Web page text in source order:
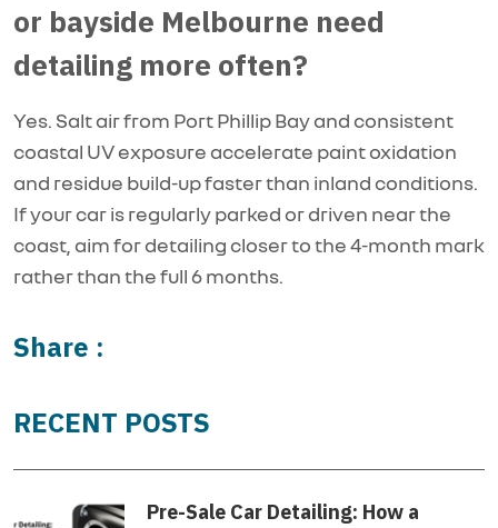
or bayside Melbourne need
detailing more often?
Yes. Salt air from Port Phillip Bay and consistent
coastal UV exposure accelerate paint oxidation
and residue build-up faster than inland conditions.
If your car is regularly parked or driven near the
coast, aim for detailing closer to the 4-month mark
rather than the full 6 months.
Share :
RECENT POSTS
Pre-Sale Car Detailing: How a